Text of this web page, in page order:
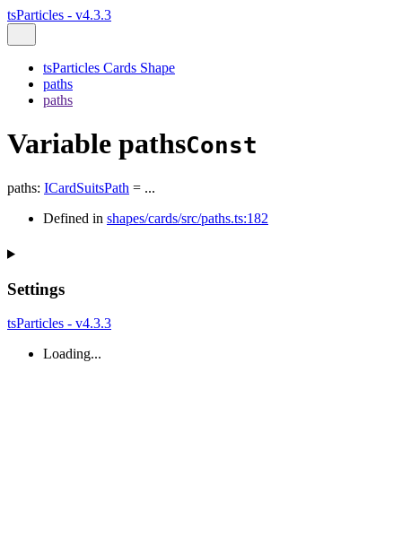
tsParticles - v4.3.3
tsParticles Cards Shape
paths
paths
Variable pathsConst
paths: ICardSuitsPath = ...
Defined in shapes/cards/src/paths.ts:182
Settings
tsParticles - v4.3.3
Loading...